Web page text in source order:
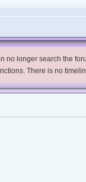
no longer search the
There is no